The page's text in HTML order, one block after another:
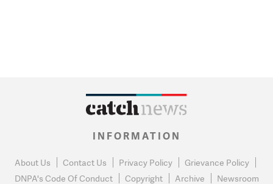
INFORMATION
About Us Contact Us Privacy Policy
Grievance Policy
DNPA's Code Of Conduct
Copyright Archive Newsroom